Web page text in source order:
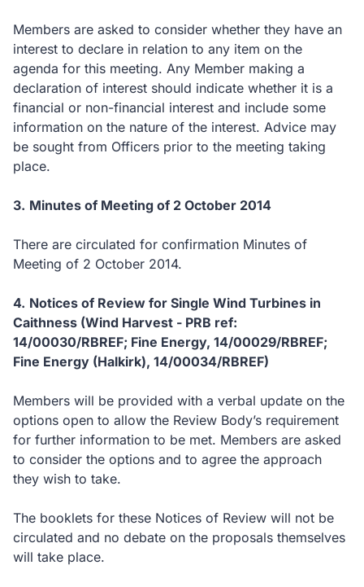
Members are asked to consider whether they have an
interest to declare in relation to any item on the
agenda for this meeting. Any Member making a
declaration of interest should indicate whether it is a
financial or non-financial interest and include some
information on the nature of the interest. Advice may
be sought from Officers prior to the meeting taking
place.
3. Minutes of Meeting of 2 October 2014
There are circulated for confirmation Minutes of
Meeting of 2 October 2014.
4. Notices of Review for Single Wind Turbines in
Caithness (Wind Harvest - PRB ref:
14/00030/RBREF; Fine Energy, 14/00029/RBREF;
Fine Energy (Halkirk), 14/00034/RBREF)
Members will be provided with a verbal update on the
options open to allow the Review Body’s requirement
for further information to be met. Members are asked
to consider the options and to agree the approach
they wish to take.
The booklets for these Notices of Review will not be
circulated and no debate on the proposals themselves
will take place.